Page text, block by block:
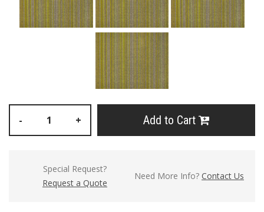
- + Add to Cart
Special Request?
Request a Quote
Need More Info? Contact Us